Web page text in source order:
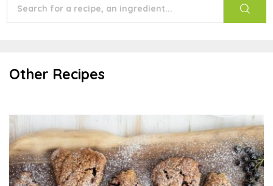
Other Recipes